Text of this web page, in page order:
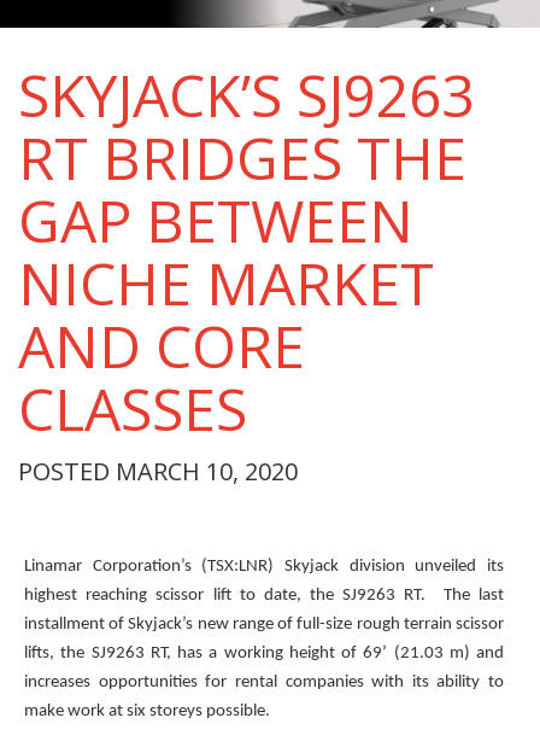
SKYJACK’S SJ9263
RT BRIDGES THE
GAP BETWEEN
NICHE MARKET
AND CORE
CLASSES
POSTED MARCH 10, 2020
Linamar Corporation’s (TSX:LNR) Skyjack division unveiled its
highest reaching scissor lift to date, the SJ9263 RT. The last
installment of Skyjack’s new range of full-size rough terrain scissor
lifts, the SJ9263 RT, has a working height of 69’ (21.03 m) and
increases opportunities for rental companies with its ability to
make work at six storeys possible.